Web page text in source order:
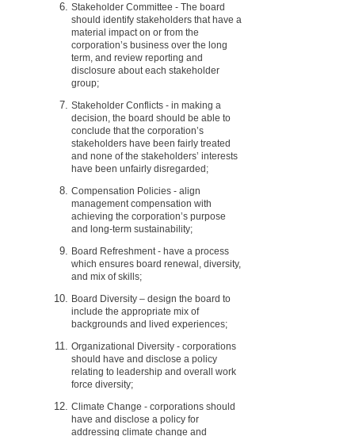
Stakeholder Committee - The board
should identify stakeholders that have a
material impact on or from the
corporation’s business over the long
term, and review reporting and
disclosure about each stakeholder
group;
Stakeholder Conflicts - in making a
decision, the board should be able to
conclude that the corporation’s
stakeholders have been fairly treated
and none of the stakeholders’ interests
have been unfairly disregarded;
Compensation Policies - align
management compensation with
achieving the corporation’s purpose
and long-term sustainability;
Board Refreshment - have a process
which ensures board renewal, diversity,
and mix of skills;
Board Diversity – design the board to
include the appropriate mix of
backgrounds and lived experiences;
Organizational Diversity - corporations
should have and disclose a policy
relating to leadership and overall work
force diversity;
Climate Change - corporations should
have and disclose a policy for
addressing climate change and